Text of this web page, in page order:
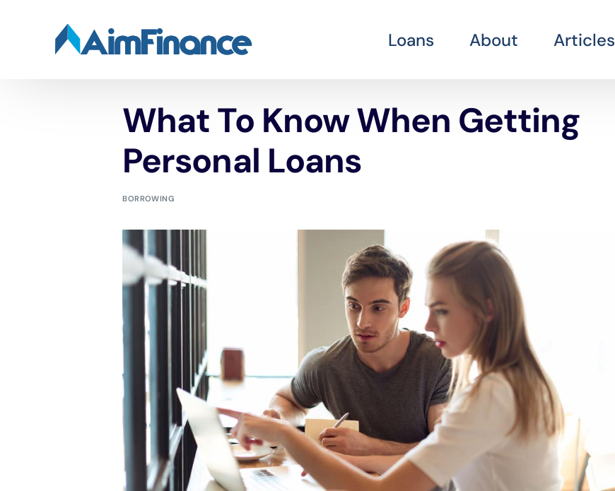
Loans About Articles
What To Know When Getting
Personal Loans
BORROWING